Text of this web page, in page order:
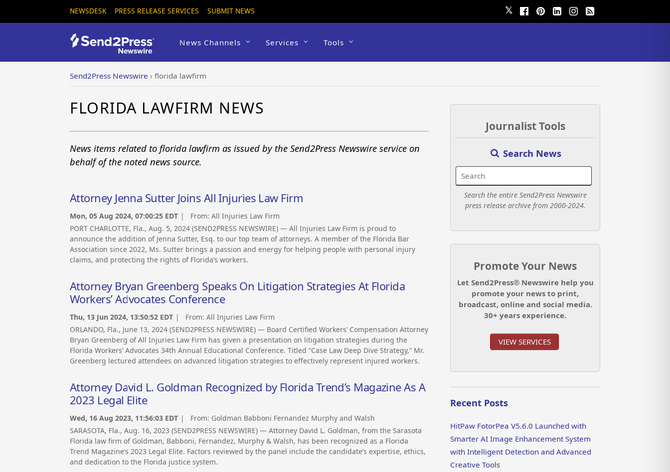
NEWSDESK PRESS RELEASE SERVICES SUBMIT NEWS 𝕏
News Channels Services Tools
Send2Press Newswire › florida lawfirm
FLORIDA LAWFIRM NEWS
News items related to florida lawfirm as issued by the Send2Press Newswire service on
behalf of the noted news source.
Attorney Jenna Sutter Joins All Injuries Law Firm
Mon, 05 Aug 2024, 07:00:25 EDT | From: All Injuries Law Firm
PORT CHARLOTTE, Fla., Aug. 5, 2024 (SEND2PRESS NEWSWIRE) — All Injuries Law Firm is proud to
announce the addition of Jenna Sutter, Esq. to our top team of attorneys. A member of the Florida Bar
Association since 2022, Ms. Sutter brings a passion and energy for helping people with personal injury
claims, and protecting the rights of Florida’s workers.
Attorney Bryan Greenberg Speaks On Litigation Strategies At Florida
Workers’ Advocates Conference
Thu, 13 Jun 2024, 13:50:52 EDT | From: All Injuries Law Firm
ORLANDO, Fla., June 13, 2024 (SEND2PRESS NEWSWIRE) — Board Certified Workers’ Compensation Attorney
Bryan Greenberg of All Injuries Law Firm has given a presentation on litigation strategies during the
Florida Workers’ Advocates 34th Annual Educational Conference. Titled “Case Law Deep Dive Strategy,” Mr.
Greenberg lectured attendees on advanced litigation strategies to effectively represent injured workers.
Attorney David L. Goldman Recognized by Florida Trend’s Magazine As A
2023 Legal Elite
Wed, 16 Aug 2023, 11:56:03 EDT | From: Goldman Babboni Fernandez Murphy and Walsh
SARASOTA, Fla., Aug. 16, 2023 (SEND2PRESS NEWSWIRE) — Attorney David L. Goldman, from the Sarasota
Florida law firm of Goldman, Babboni, Fernandez, Murphy & Walsh, has been recognized as a Florida
Trend Magazine’s 2023 Legal Elite. Factors reviewed by the panel include the candidate’s expertise, ethics,
and dedication to the Florida justice system.
Journalist Tools
Search News
Search the entire Send2Press Newswire
press release archive from 2000-2024.
Promote Your News
Let Send2Press® Newswire help you
promote your news to print,
broadcast, online and social media.
30+ years experience.
VIEW SERVICES
Recent Posts
HitPaw FotorPea V5.6.0 Launched with
Smarter AI Image Enhancement System
with Intelligent Detection and Advanced
Creative Tools